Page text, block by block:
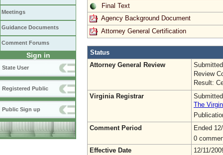
Meetings
Guidance Documents
Comment Forums
Sign in
State User
Registered Public
Public Sign up
Final Text
Agency Background Document
Attorney General Certification
Status
Attorney General Review
Review
Result:
Virginia Registrar
The
Comment Period
Ended
0
Effective Date
12/11/